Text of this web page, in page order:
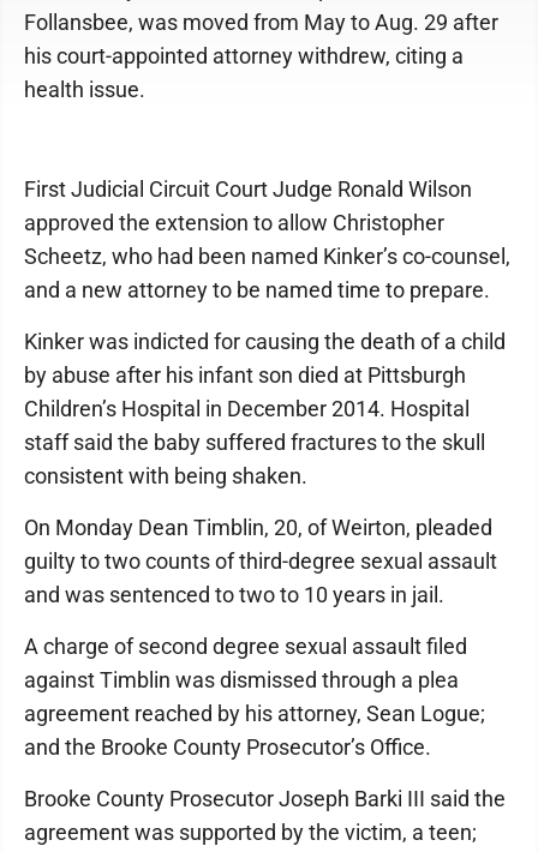
Follansbee, was moved from May to Aug. 29 after
his court-appointed attorney withdrew, citing a
health issue.
First Judicial Circuit Court Judge Ronald Wilson
approved the extension to allow Christopher
Scheetz, who had been named Kinker’s co-counsel,
and a new attorney to be named time to prepare.
Kinker was indicted for causing the death of a child
by abuse after his infant son died at Pittsburgh
Children’s Hospital in December 2014. Hospital
staff said the baby suffered fractures to the skull
consistent with being shaken.
On Monday Dean Timblin, 20, of Weirton, pleaded
guilty to two counts of third-degree sexual assault
and was sentenced to two to 10 years in jail.
A charge of second degree sexual assault filed
against Timblin was dismissed through a plea
agreement reached by his attorney, Sean Logue;
and the Brooke County Prosecutor’s Office.
Brooke County Prosecutor Joseph Barki III said the
agreement was supported by the victim, a teen;